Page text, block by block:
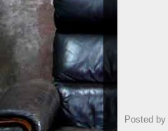
Posted by